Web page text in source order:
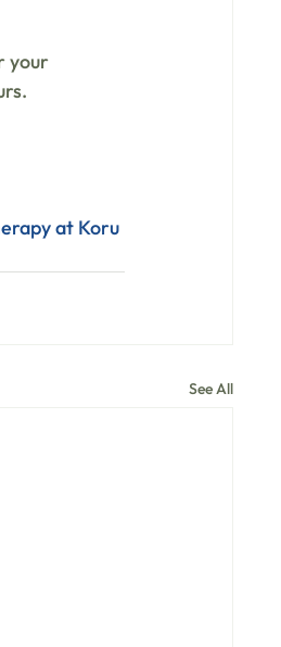
your
at Koru
See All